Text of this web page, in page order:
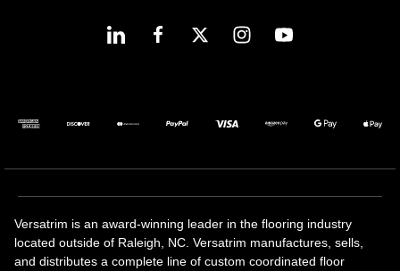
Versatrim is an award-winning leader in the flooring industry
located outside of Raleigh, NC. Versatrim manufactures, sells,
and distributes a complete line of custom coordinated floor